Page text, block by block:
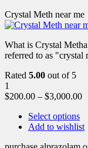
Crystal Meth near me
What is Crystal
referred to as "crystal
Rated 5.00 out of 5
1
$200.00 – $3,000.00
Select options
Add to wishlist